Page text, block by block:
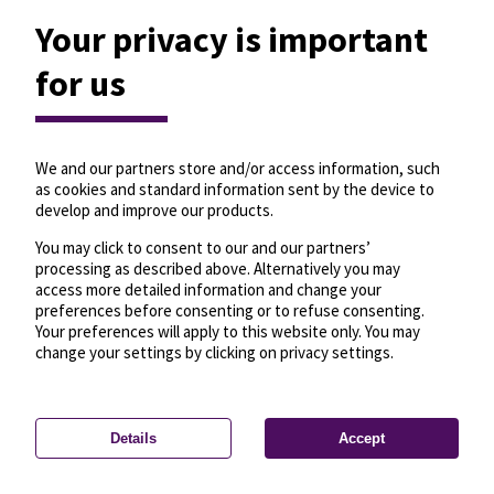
Privacy settings—License—© OpenMapTiles
© OpenStreetMap
Your privacy is important
for us
We and our partners store and/or access information, such
as cookies and standard information sent by the device to
develop and improve our products.
You may click to consent to our and our partners’
processing as described above. Alternatively you may
access more detailed information and change your
preferences before consenting or to refuse consenting.
Your preferences will apply to this website only. You may
change your settings by clicking on privacy settings.
Details Accept